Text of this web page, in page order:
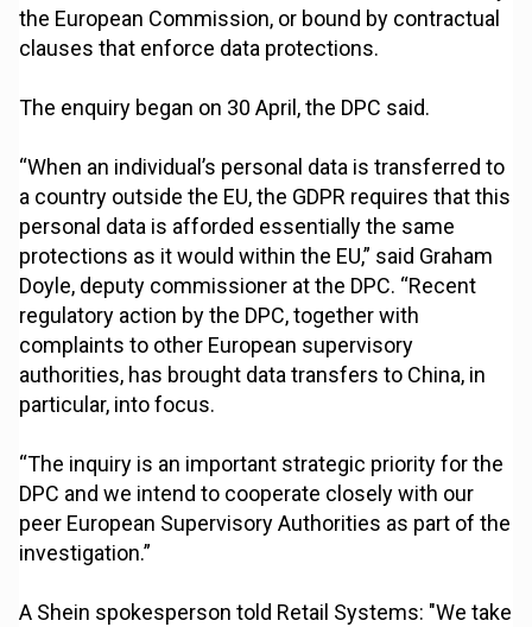
the European Commission, or bound by contractual
clauses that enforce data protections.
The enquiry began on 30 April, the DPC said.
“When an individual’s personal data is transferred to
a country outside the EU, the GDPR requires that this
personal data is afforded essentially the same
protections as it would within the EU,” said Graham
Doyle, deputy commissioner at the DPC. “Recent
regulatory action by the DPC, together with
complaints to other European supervisory
authorities, has brought data transfers to China, in
particular, into focus.
“The inquiry is an important strategic priority for the
DPC and we intend to cooperate closely with our
peer European Supervisory Authorities as part of the
investigation.”
A Shein spokesperson told Retail Systems: "We take